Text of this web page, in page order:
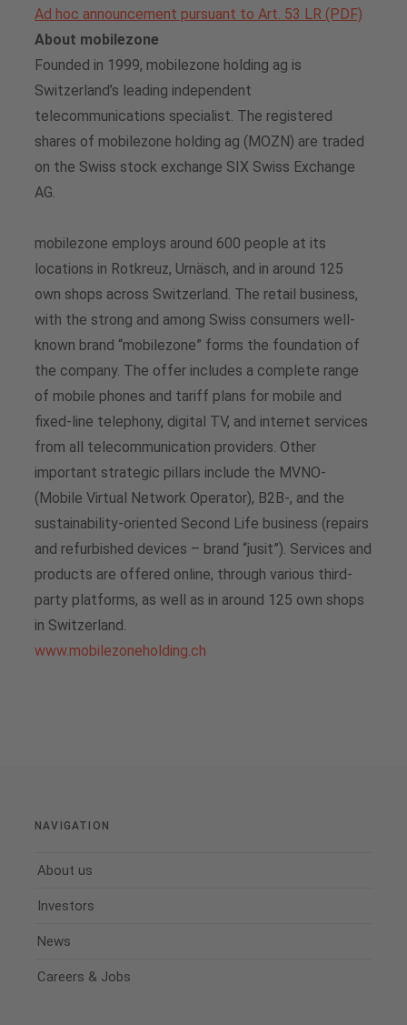
Ad hoc announcement pursuant to Art. 53 LR (PDF)
About mobilezone
Founded in 1999, mobilezone holding ag is
Switzerland’s leading independent
telecommunications specialist. The registered
shares of mobilezone holding ag (MOZN) are traded
on the Swiss stock exchange SIX Swiss Exchange
AG.
mobilezone employs around 600 people at its
locations in Rotkreuz, Urnäsch, and in around 125
own shops across Switzerland. The retail business,
with the strong and among Swiss consumers well-
known brand “mobilezone” forms the foundation of
the company. The offer includes a complete range
of mobile phones and tariff plans for mobile and
fixed-line telephony, digital TV, and internet services
from all telecommunication providers. Other
important strategic pillars include the MVNO-
(Mobile Virtual Network Operator), B2B-, and the
sustainability-oriented Second Life business (repairs
and refurbished devices – brand “jusit”). Services and
products are offered online, through various third-
party platforms, as well as in around 125 own shops
in Switzerland.
www.mobilezoneholding.ch
NAVIGATION
About us
Investors
News
Careers & Jobs